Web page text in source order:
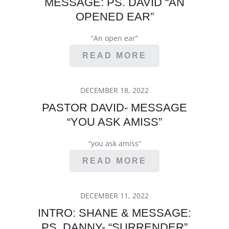
OPENED EAR”
“An open ear”
READ MORE
POSTED
DECEMBER 18, 2022
PASTOR DAVID- MESSAGE
“YOU ASK AMISS”
“you ask amiss”
READ MORE
POSTED
DECEMBER 11, 2022
INTRO: SHANE & MESSAGE: